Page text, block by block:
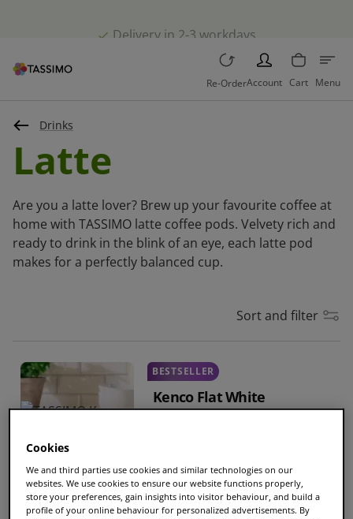
Delivery in 2-3 workdays
Re-Order
PERSON
Account Cart Menu
Drinks
Latte
Are you a latte lover? Brew up your favourite coffee at
home with TASSIMO latte coffee pods. Velvety rich and
ready to drink in the blink of an eye, each latte pod
makes for a perfectly balanced cup.
Sort and filter
BESTSELLER
Kenco Flat White
Cookies
We and third parties use cookies and similar technologies on our
websites. We use cookies to ensure our website functions properly,
store your preferences, gain insights into visitor behaviour, and build a
profile of your online behaviour for personalized advertisements. By